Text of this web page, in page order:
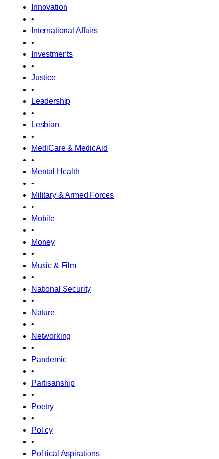
Innovation
•
International Affairs
•
Investments
•
Justice
•
Leadership
•
Lesbian
•
MediCare & MedicAid
•
Mental Health
•
Military & Armed Forces
•
Mobile
•
Money
•
Music & Film
•
National Security
•
Nature
•
Networking
•
Pandemic
•
Partisanship
•
Poetry
•
Policy
•
Political Aspirations